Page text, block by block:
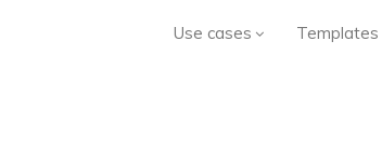
Use cases Templates